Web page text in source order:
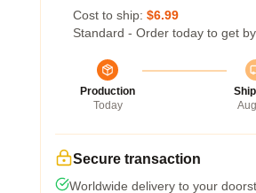
Cost to ship: $6.99
Standard - Order today to get by
Production
Today
Secure transaction
Worldwide delivery to your